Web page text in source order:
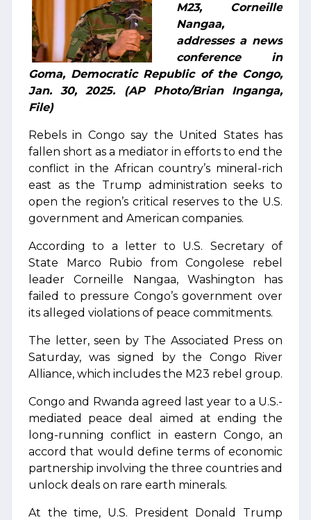
M23, Corneille
Nangaa,
addresses a news
conference in
Goma, Democratic Republic of the Congo,
Jan. 30, 2025. (AP Photo/Brian Inganga,
File)
Rebels in Congo say the United States has
fallen short as a mediator in efforts to end the
conflict in the African country’s mineral-rich
east as the Trump administration seeks to
open the region’s critical reserves to the U.S.
government and American companies.
According to a letter to U.S. Secretary of
State Marco Rubio from Congolese rebel
leader Corneille Nangaa, Washington has
failed to pressure Congo’s government over
its alleged violations of peace commitments.
The letter, seen by The Associated Press on
Saturday, was signed by the Congo River
Alliance, which includes the M23 rebel group.
Congo and Rwanda agreed last year to a U.S.-
mediated peace deal aimed at ending the
long-running conflict in eastern Congo, an
accord that would define terms of economic
partnership involving the three countries and
unlock deals on rare earth minerals.
At the time, U.S. President Donald Trump